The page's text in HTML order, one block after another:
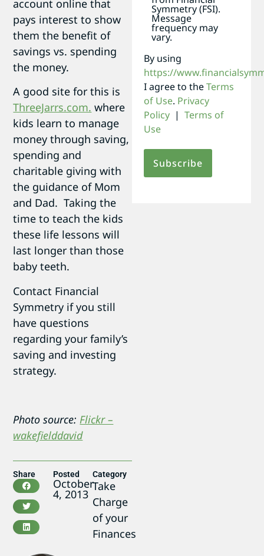
account online that
pays interest to show
them the benefit of
savings vs. spending
the money.
A good site for this is
ThreeJarrs.com. where
kids learn to manage
money through saving,
spending and
charitable giving with
the guidance of Mom
and Dad. Taking the
time to teach the kids
these life lessons will
last longer than those
baby teeth.
Contact Financial
Symmetry if you still
have questions
regarding your family’s
saving and investing
strategy.
Photo source: Flickr –
wakefielddavid
Share Posted
October
4, 2013
Category
Take
Charge
of your
Finances
Symmetry (FSI).
Message
frequency may
vary.
By using
https://
I agree to theTerms
of Use. Privacy
Policy | Terms of
Use